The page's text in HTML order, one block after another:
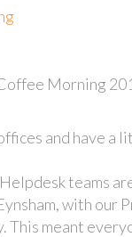
Morning
and have
teams
with our
meant